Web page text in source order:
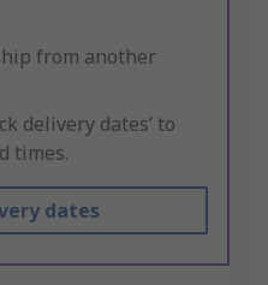
from another
delivery dates’ to
times.
dates